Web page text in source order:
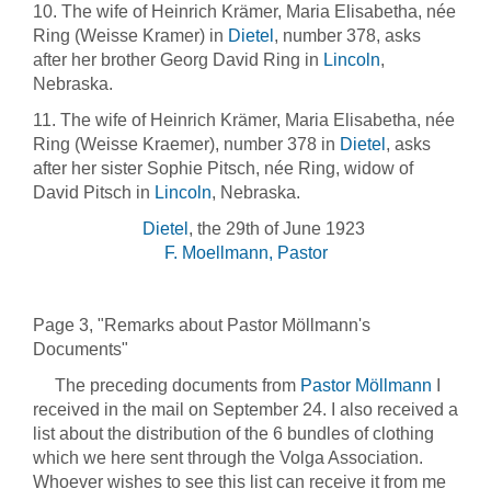
10. The wife of Heinrich Krämer, Maria Elisabetha, née
Ring (Weisse Kramer) in Dietel , number 378, asks
after her brother Georg David Ring in Lincoln,
Nebraska.
11. The wife of Heinrich Krämer, Maria Elisabetha, née
Ring (Weisse Kraemer), number 378 in Dietel , asks
after her sister Sophie Pitsch, née Ring, widow of
David Pitsch in Lincoln, Nebraska.
Dietel , the 29th of June 1923
F. Moellmann, Pastor
Page 3, "Remarks about Pastor Möllmann's
Documents"
The preceding documents from Pastor Möllmann
received in the mail on September 24. I also received a
list about the distribution of the 6 bundles of clothing
which we here sent through the Volga Association.
Whoever wishes to see this list can receive it from me